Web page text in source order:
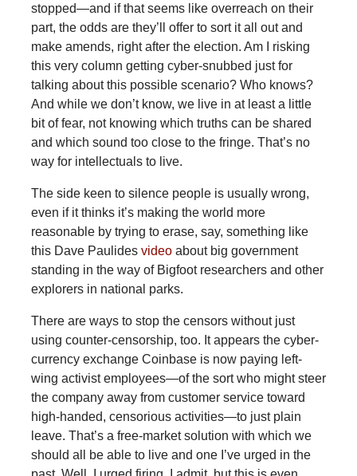
stopped—and if that seems like overreach on their
part, the odds are they’ll offer to sort it all out and
make amends, right after the election. Am I risking
this very column getting cyber-snubbed just for
talking about this possible scenario? Who knows?
And while we don’t know, we live in at least a little
bit of fear, not knowing which truths can be shared
and which sound too close to the fringe. That’s no
way for intellectuals to live.
The side keen to silence people is usually wrong,
even if it thinks it’s making the world more
reasonable by trying to erase, say, something like
this Dave Paulides videoabout big government
standing in the way of Bigfoot researchers and other
explorers in national parks.
There are ways to stop the censors without just
using counter-censorship, too. It appears the cyber-
currency exchange Coinbase is now paying left-
wing activist employees—of the sort who might steer
the company away from customer service toward
high-handed, censorious activities—to just plain
leave. That’s a free-market solution with which we
should all be able to live and one I’ve urged in the